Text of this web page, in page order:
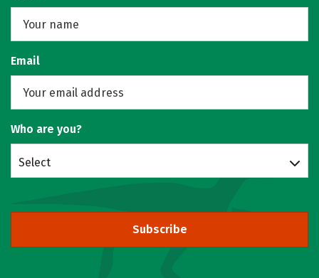
Email
Who are you?
Select
Subscribe